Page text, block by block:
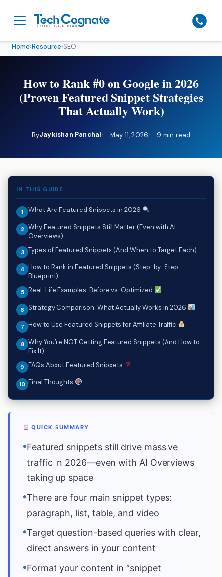
Home›Resource›SEO
How to Rank #0 on Google in 2026
(Proven Featured Snippet Strategies
That Actually Work)
ByJaykishan Panchal May 11, 2026 9 min read
IN THIS GUIDE
What Are Featured Snippets in 2026
Why Featured Snippets Still Matter (Even with AI
Overviews)
Types of Featured Snippets (And When to Target Each)
How to Rank in Featured Snippets (Step-by-Step
Blueprint)
Real-Life Examples: Before vs. Optimized
Strategy Comparison: What Actually Works in 2026
How to Use Featured Snippets for Affiliate Traffic
Why You’re NOT Getting Featured Snippets (And How to
Fix It)
FAQs About Featured Snippets
Final Thoughts
QUICK SUMMARY
•Featured snippets still drive massive
traffic in 2026—even with AI Overviews
taking up space
•There are four main snippet types:
paragraph, list, table, and video
•Target question-based queries with clear,
direct answers in your content
•Format your content in “snippet